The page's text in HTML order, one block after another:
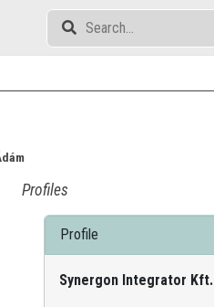
Profiles
Profile
Synergon Integrator Kft.